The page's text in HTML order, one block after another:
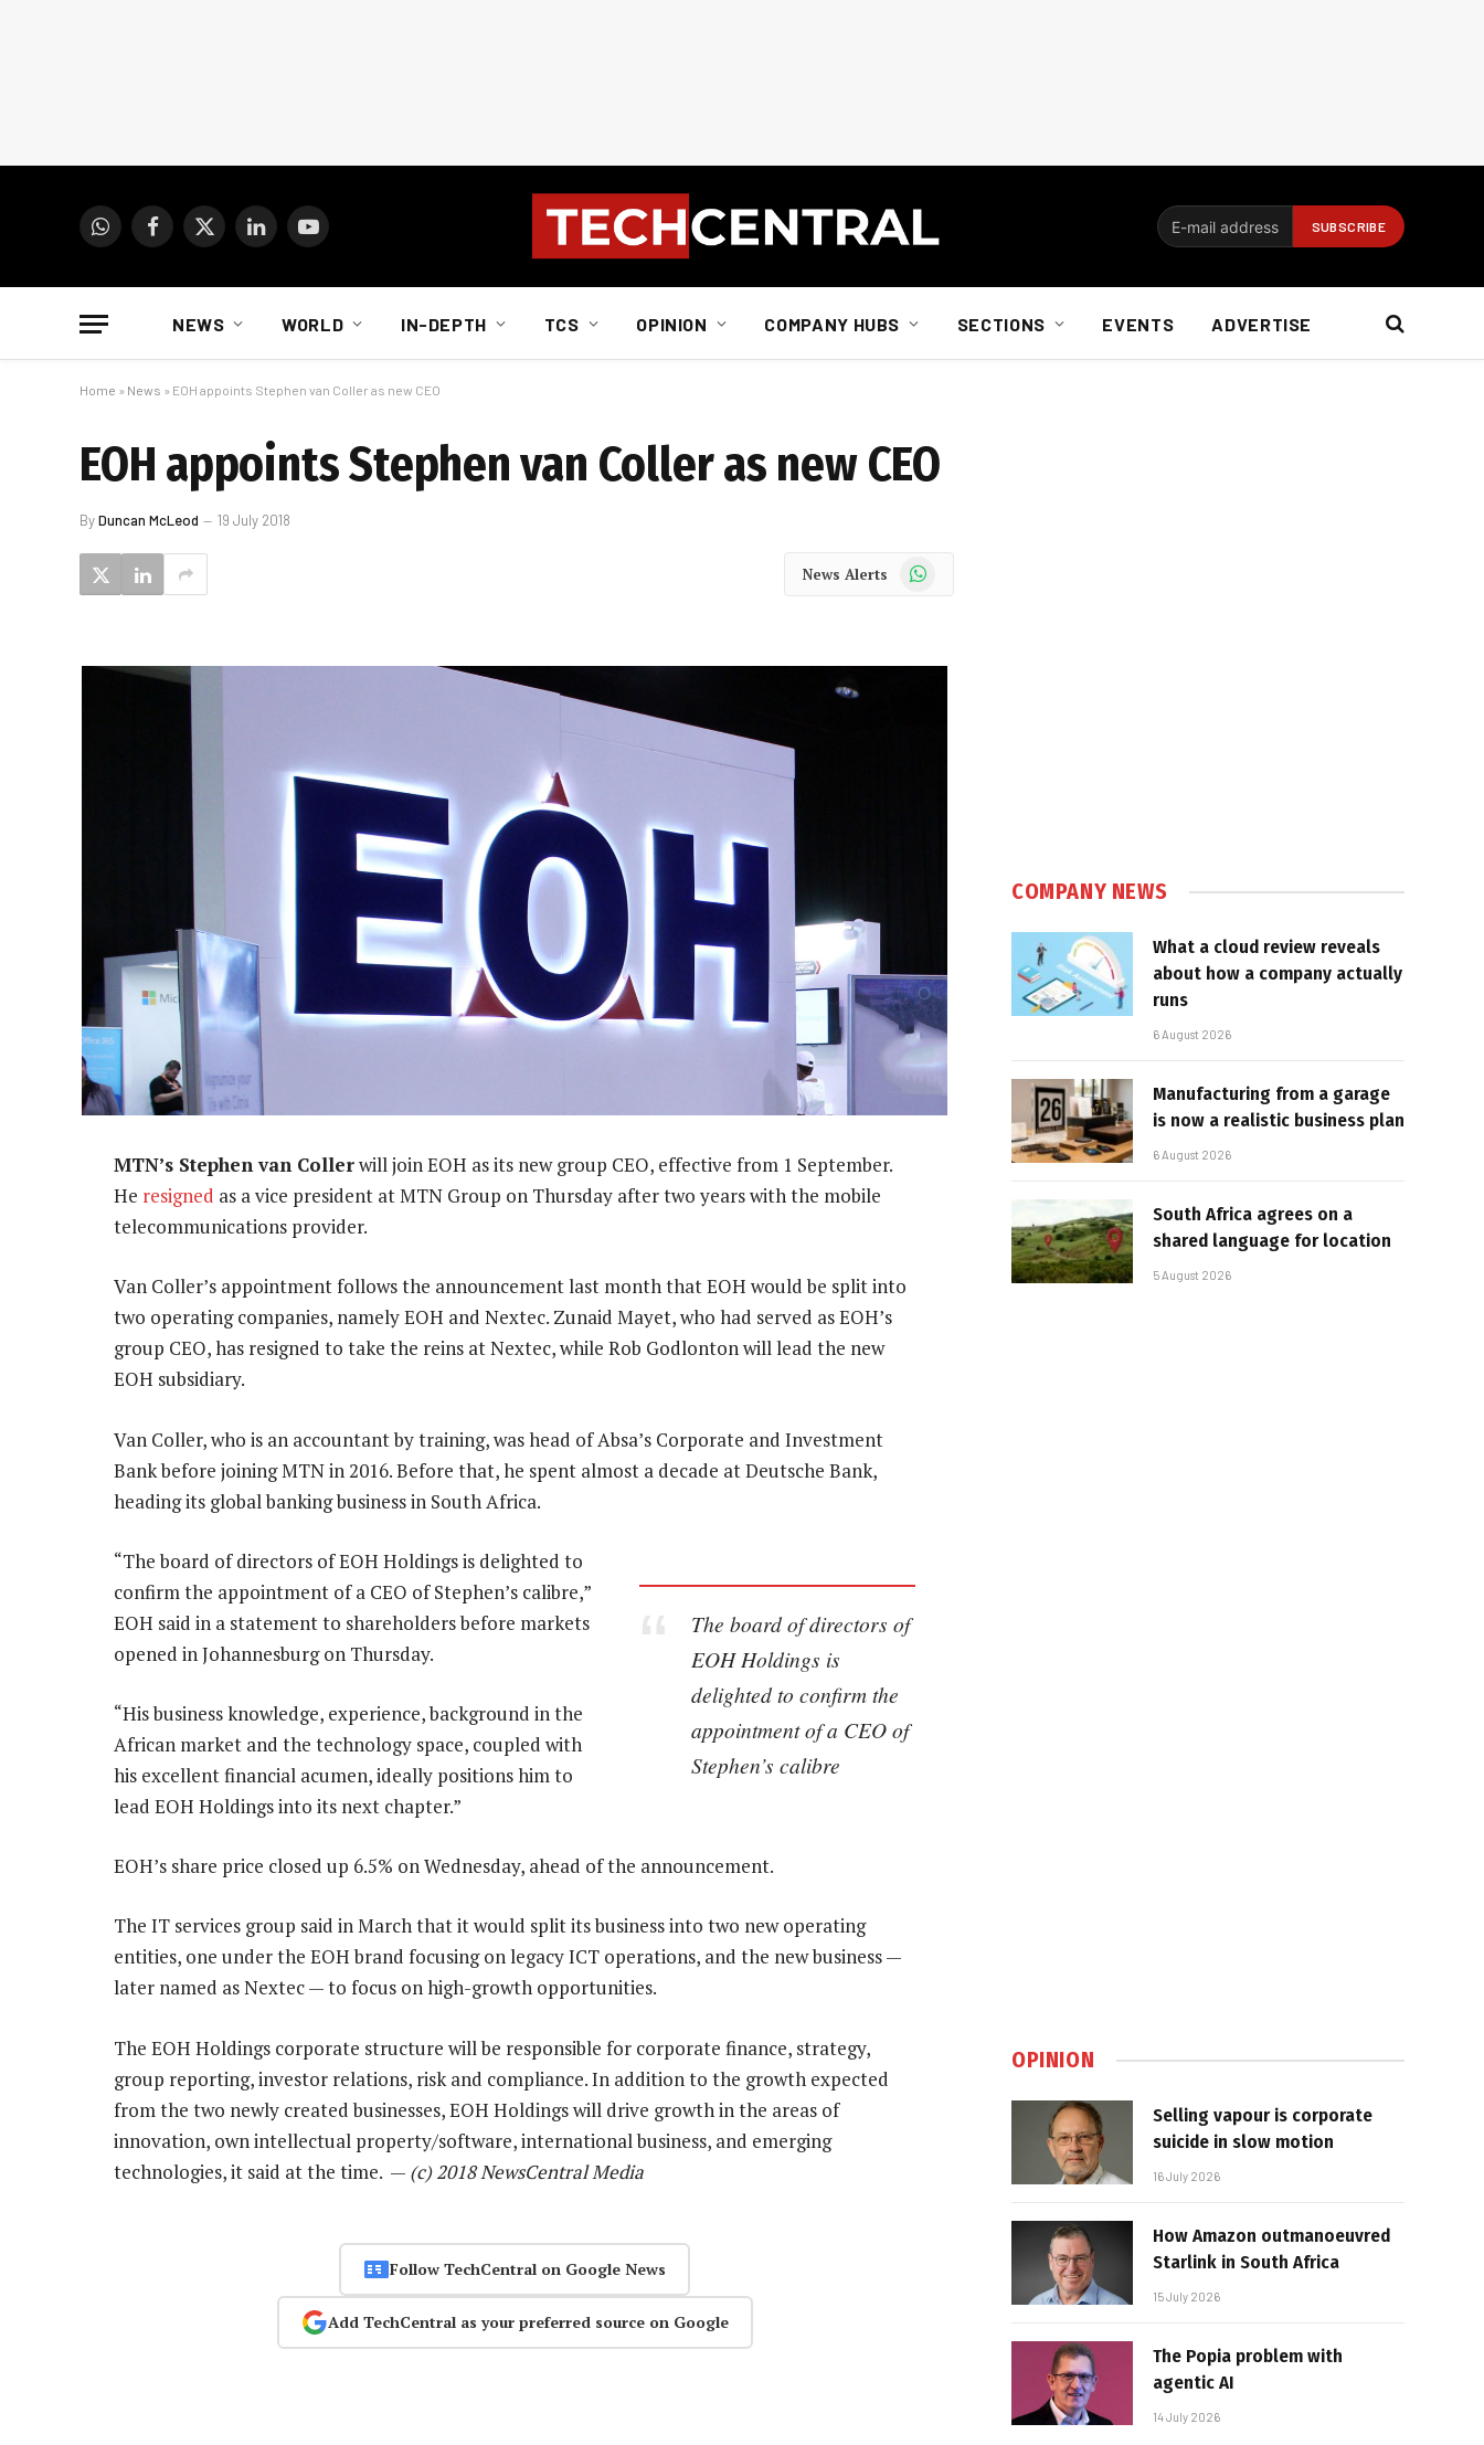
WhatsAppFacebook
X
LinkedInYouTube
NEWS WORLD IN-DEPTH TCS OPINION COMPANY HUBS SECTIONS EVENTS ADVERTISE
Home » News » EOH appoints Stephen van Coller as new CEO
EOH appoints Stephen van Coller as new CEO
ByDuncan McLeod 19 July 2018
News Alerts WhatsApp
MTN’s Stephen van Collerwill join EOH as its new group CEO, effective from 1 September.
He resigned as a vice president at MTN Group on Thursday after two years with the mobile
telecommunications provider.
Van Coller’s appointment follows the announcement last month that EOH would be split into
two operating companies, namely EOH and Nextec. Zunaid Mayet, who had served as EOH’s
group CEO, has resigned to take the reins at Nextec, while Rob Godlonton will lead the new
EOH subsidiary.
Van Coller, who is an accountant by training, was head of Absa’s Corporate and Investment
Bank before joining MTN in 2016. Before that, he spent almost a decade at Deutsche Bank,
heading its global banking business in South Africa.
The board of directors of
EOH Holdings is
delighted to confirm the
appointment of a CEO of
Stephen’s calibre
“The board of directors of EOH Holdings is delighted to
confirm the appointment of a CEO of Stephen’s calibre,”
EOH said in a statement to shareholders before markets
opened in Johannesburg on Thursday.
“His business knowledge, experience, background in the
African market and the technology space, coupled with
his excellent financial acumen, ideally positions him to
lead EOH Holdings into its next chapter.”
EOH’s share price closed up 6.5% on Wednesday, ahead of the announcement.
The IT services group said in March that it would split its business into two new operating
entities, one under the EOH brand focusing on legacy ICT operations, and the new business —
later named as Nextec — to focus on high-growth opportunities.
The EOH Holdings corporate structure will be responsible for corporate finance, strategy,
group reporting, investor relations, risk and compliance. In addition to the growth expected
from the two newly created businesses, EOH Holdings will drive growth in the areas of
innovation, own intellectual property/software, international business, and emerging
technologies, it said at the time. — (c) 2018 NewsCentral Media
Follow TechCentral on Google News
Add TechCentral as your preferred source on Google
COMPANY NEWS
What a cloud review reveals
about how a company actually
runs
6 August 2026
Manufacturing from a garage
is now a realistic business plan
6 August 2026
South Africa agrees on a
shared language for location
5 August 2026
OPINION
Selling vapour is corporate
suicide in slow motion
16 July 2026
How Amazon outmanoeuvred
Starlink in South Africa
15 July 2026
The Popia problem with
agentic AI
14 July 2026